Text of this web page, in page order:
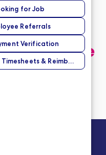
now?
you find the